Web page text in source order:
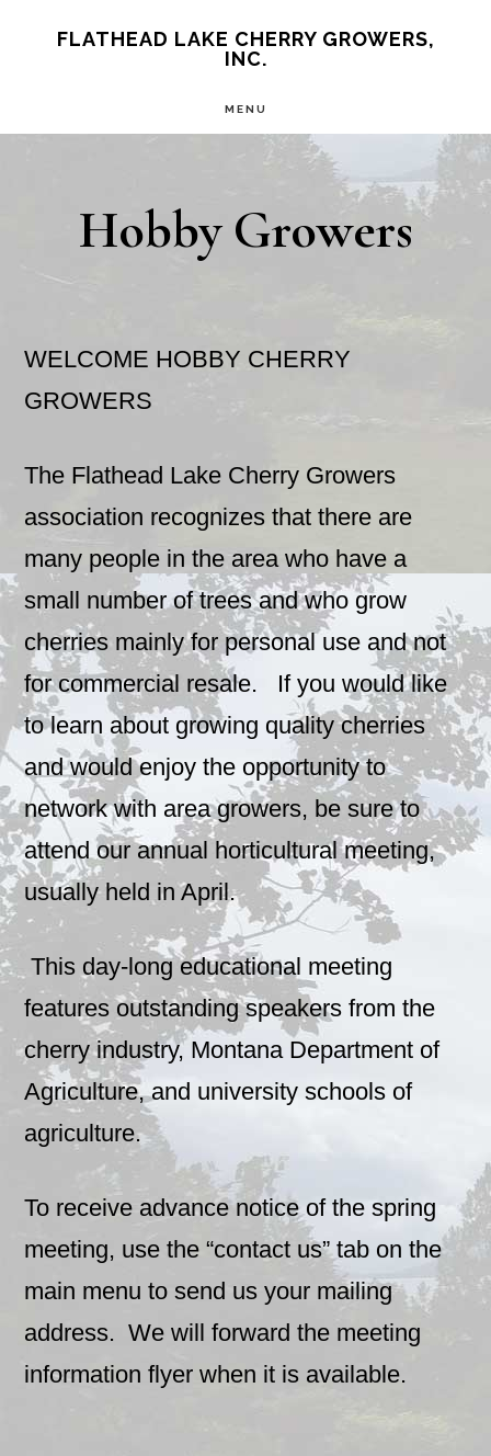
FLATHEAD LAKE CHERRY GROWERS,
INC.
MENU
Hobby Growers
WELCOME HOBBY CHERRY
GROWERS
The Flathead Lake Cherry Growers
association recognizes that there are
many people in the area who have a
small number of trees and who grow
cherries mainly for personal use and not
for commercial resale. If you would like
to learn about growing quality cherries
and would enjoy the opportunity to
network with area growers, be sure to
attend our annual horticultural meeting,
usually held in April.
This day-long educational meeting
features outstanding speakers from the
cherry industry, Montana Department of
Agriculture, and university schools of
agriculture.
To receive advance notice of the spring
meeting, use the “contact us” tab on the
main menu to send us your mailing
address. We will forward the meeting
information flyer when it is available.